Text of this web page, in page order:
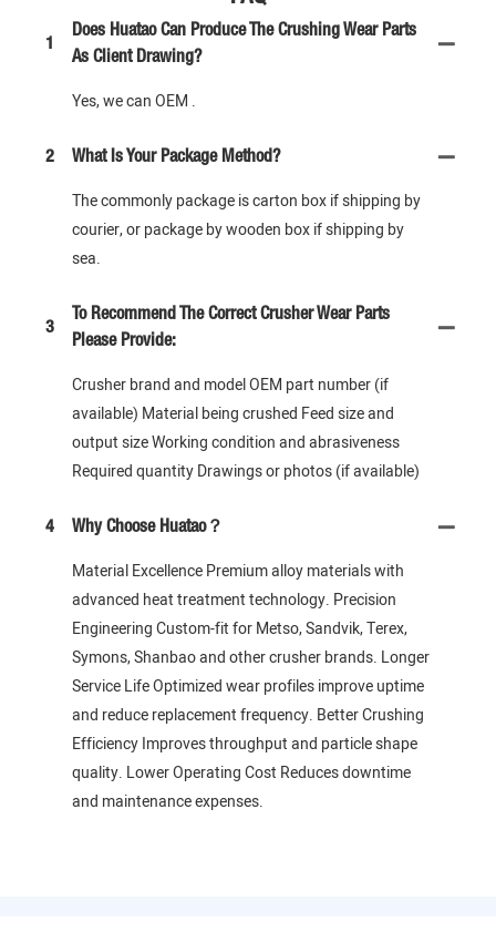
1
Does Huatao Can Produce The Crushing Wear Parts
As Client Drawing?
Yes, we can OEM .
2 What Is Your Package Method?
The commonly package is carton box if shipping by
courier, or package by wooden box if shipping by
sea.
3
To Recommend The Correct Crusher Wear Parts
Please Provide:
Crusher brand and model OEM part number (if
available) Material being crushed Feed size and
output size Working condition and abrasiveness
Required quantity Drawings or photos (if available)
4 Why Choose Huatao？
Material Excellence Premium alloy materials with
advanced heat treatment technology. Precision
Engineering Custom-fit for Metso, Sandvik, Terex,
Symons, Shanbao and other crusher brands. Longer
Service Life Optimized wear profiles improve uptime
and reduce replacement frequency. Better Crushing
Efficiency Improves throughput and particle shape
quality. Lower Operating Cost Reduces downtime
and maintenance expenses.